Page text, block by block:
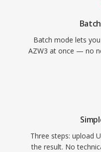
Batch mode lets
AZW3 at once — no
Three steps: upload
the result. No